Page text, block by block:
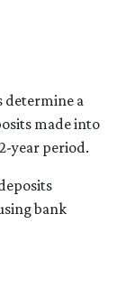
determine a
made into
year period.
bank